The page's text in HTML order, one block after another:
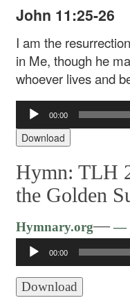
John 11:25-26
I am the
in Me, though he
whoever lives and
Audio
Player
00:00
Download
Hymn: TLH
the Golden
Hymnary.org——
00:00
Download